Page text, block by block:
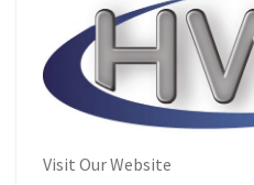
Visit Our Website